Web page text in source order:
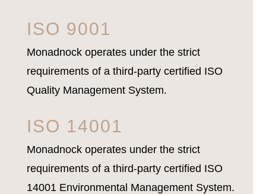
ISO 9001
Monadnock operates under the strict
requirements of a third-party certified ISO
Quality Management System.
ISO 14001
Monadnock operates under the strict
requirements of a third-party certified ISO
14001 Environmental Management System.